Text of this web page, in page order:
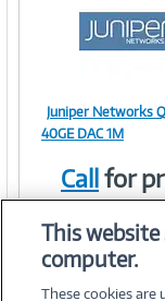
Link
Juniper Networks
40GE DAC 1M
Callfor
This
computer.
These cookies